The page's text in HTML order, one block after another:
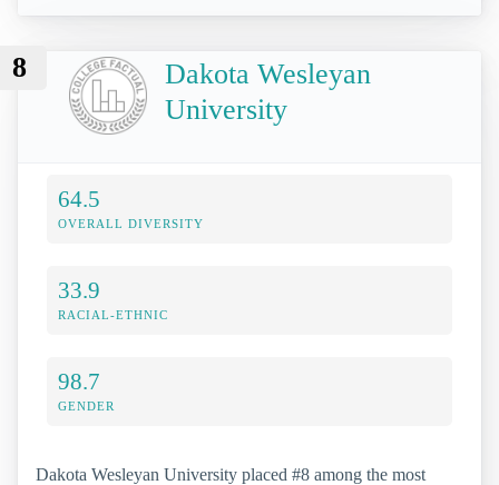
8
Dakota Wesleyan
University
64.5
OVERALL DIVERSITY
33.9
RACIAL-ETHNIC
98.7
GENDER
Dakota Wesleyan University placed #8 among the most